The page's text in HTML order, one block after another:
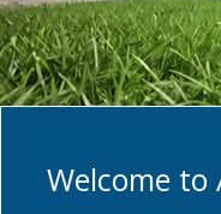
Welcome